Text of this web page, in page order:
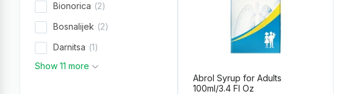
Bionorica
2
Bosnalijek
2
Darnitsa
1
Show 11 more
Abrol Syrup for Adults
100ml/3.4 Fl Oz